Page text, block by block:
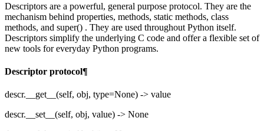
Descriptors are a powerful, general purpose protocol. They are the
mechanism behind properties, methods, static methods, class
methods, and super() . They are used throughout Python itself.
Descriptors simplify the underlying C code and offer a flexible set of
new tools for everyday Python programs.
Descriptor protocol¶
descr.__get__(self, obj, type=None) -> value
descr.__set__(self, obj, value) -> None